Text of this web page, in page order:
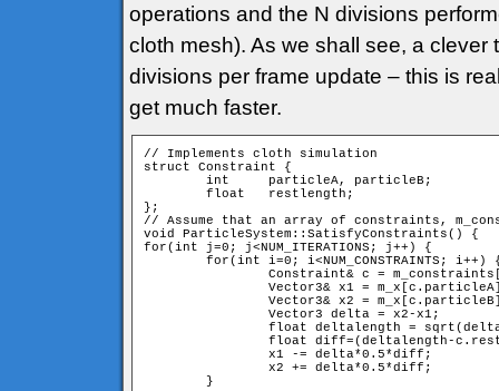
operations and the N divisions
cloth mesh). As we shall see, a
divisions per frame update – this is
get much faster.
// Implements cloth simulation
struct Constraint {
};
// Assume that an array of constraints,
void ParticleSystem::SatisfyConstraints() {
for(int j=0; j<NUM_ITERATIONS; j++) {